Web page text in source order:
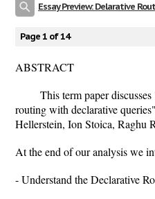
Essay Preview: Delarative
Page 1 of 14
ABSTRACT
This term paper
routing with declarative
Hellerstein, Ion Stoica, Raghu
At the end of our analysis we
- Understand the Declarative